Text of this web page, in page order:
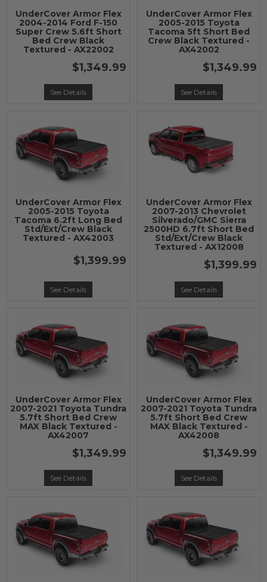
UnderCover Armor Flex
2004-2014 Ford F-150
Super Crew 5.6ft Short
Bed Crew Black
Textured - AX22002
$1,349.99
See Details
UnderCover Armor Flex
2005-2015 Toyota
Tacoma 5ft Short Bed
Crew Black Textured -
AX42002
$1,349.99
See Details
UnderCover Armor Flex
2005-2015 Toyota
Tacoma 6.2ft Long Bed
Std/Ext/Crew Black
Textured - AX42003
$1,399.99
See Details
UnderCover Armor Flex
2007-2013 Chevrolet
Silverado/GMC Sierra
2500HD 6.7ft Short Bed
Std/Ext/Crew Black
Textured - AX12008
$1,399.99
See Details
UnderCover Armor Flex
2007-2021 Toyota Tundra
5.7ft Short Bed Crew
MAX Black Textured -
AX42007
$1,349.99
See Details
UnderCover Armor Flex
2007-2021 Toyota Tundra
5.7ft Short Bed Crew
MAX Black Textured -
AX42008
$1,349.99
See Details